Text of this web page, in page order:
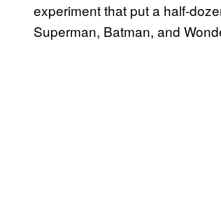
experiment that put a half-
Superman, Batman, and